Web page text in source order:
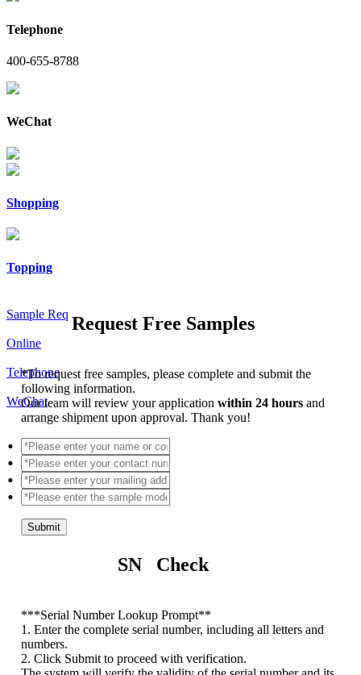
Telephone
400-655-8788
WeChat
Shopping
Topping
Sample Req
Online
Telephone
WeChat
Request Free Samples
*To request free samples, please complete and submit the
following information.
Our team will review your applicationwithin 24 hoursand
arrange shipment upon approval. Thank you!
Submit
SN Check
***Serial Number Lookup Prompt**
1. Enter the complete serial number, including all letters and
numbers.
2. Click Submit to proceed with verification.
The system will verify the validity of the serial number and its